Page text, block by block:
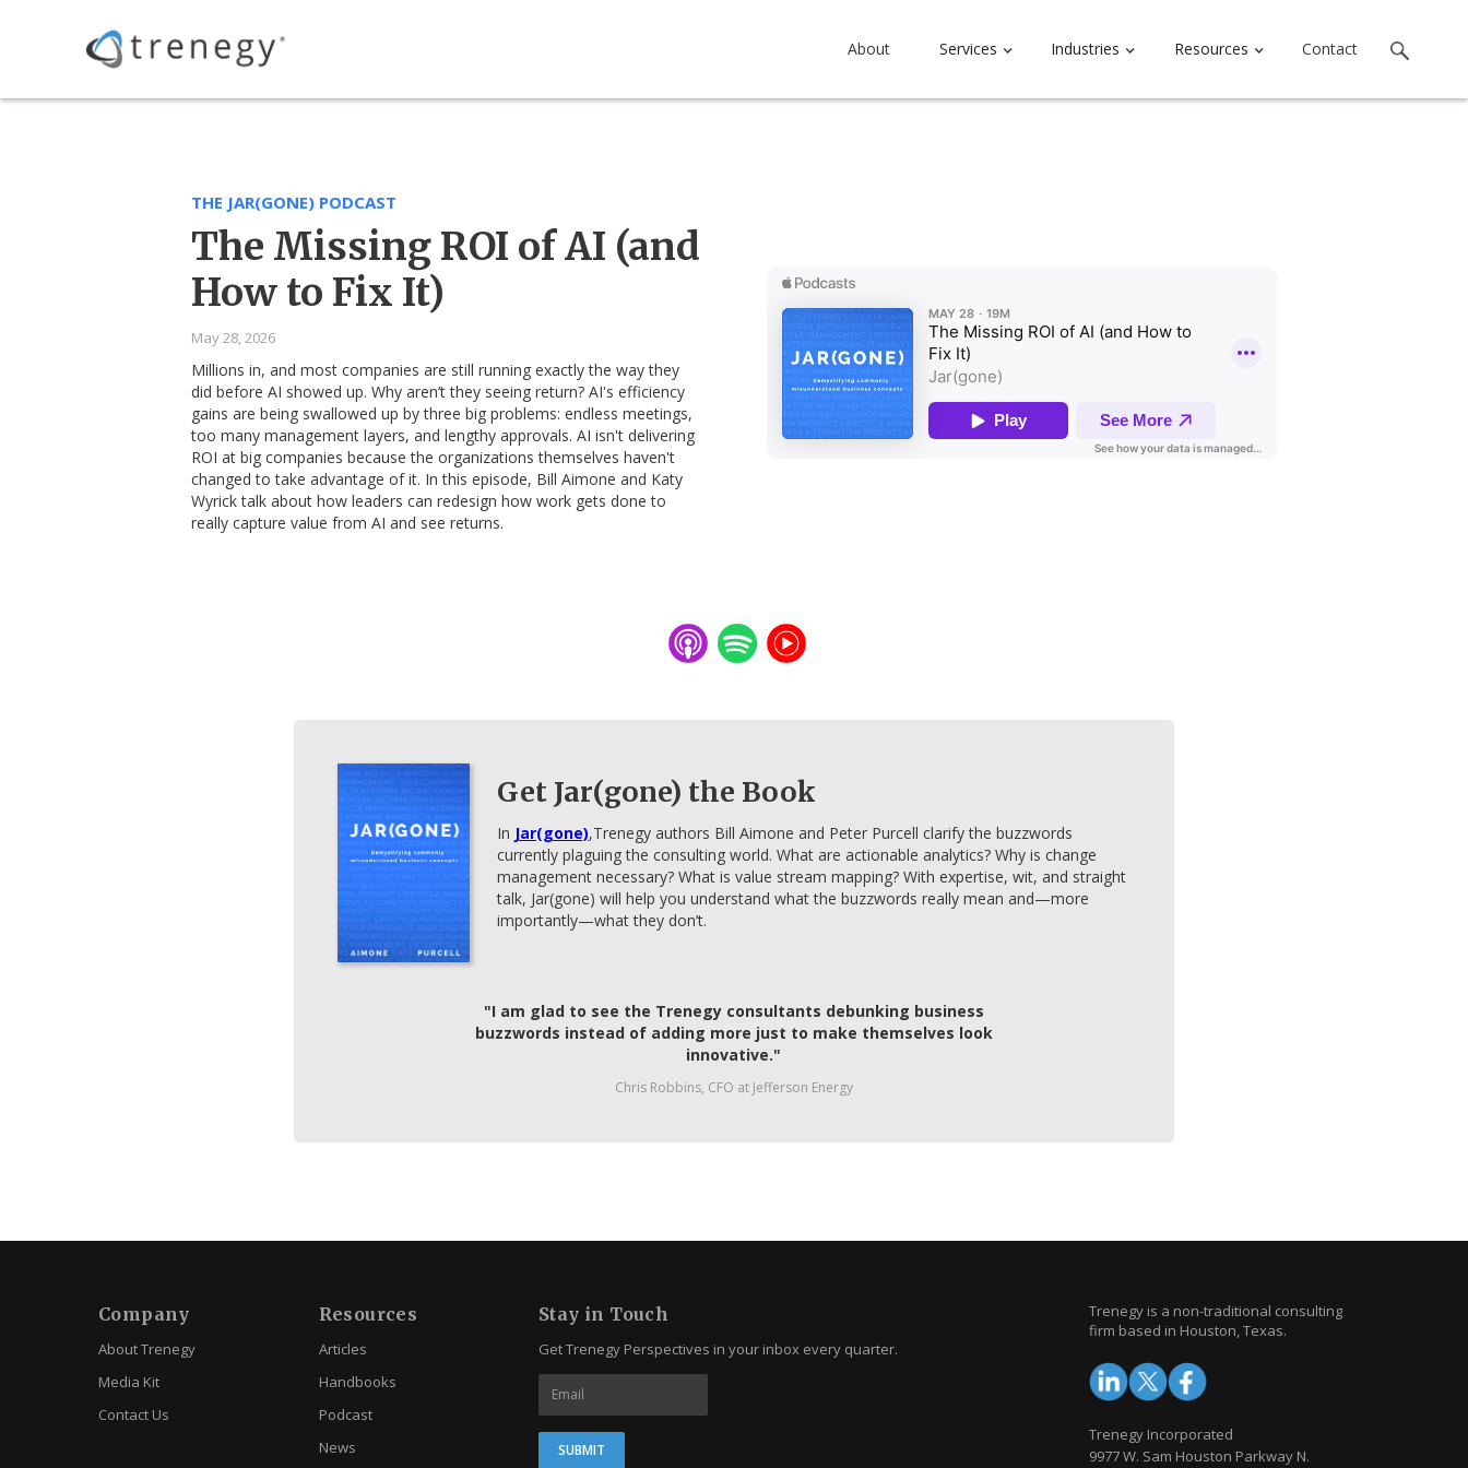
About Services Industries Resources Contact
THE JAR(GONE) PODCAST
The Missing ROI of AI (and
How to Fix It)
May 28, 2026
Millions in, and most companies are still running exactly the way they
did before AI showed up. Why aren’t they seeing return? AI's efficiency
gains are being swallowed up by three big problems: endless meetings,
too many management layers, and lengthy approvals. AI isn't delivering
ROI at big companies because the organizations themselves haven't
changed to take advantage of it. In this episode, Bill Aimone and Katy
Wyrick talk about how leaders can redesign how work gets done to
really capture value from AI and see returns.
Get Jar(gone) the Book
​In Jar(gone)​,Trenegy authors Bill Aimone and Peter Purcell clarify the buzzwords
currently plaguing the consulting world. What are actionable analytics? Why is change
management necessary? What is value stream mapping? With expertise, wit, and straight
talk, Jar(gone) will help you understand what the buzzwords really mean and—more
importantly—what they don’t.
"I am glad to see the Trenegy consultants debunking business
buzzwords instead of adding more just to make themselves look
innovative."
Chris Robbins, CFO at Jefferson Energy
Company
About Trenegy
Media Kit
Contact Us
Resources
Articles
Handbooks
Podcast
News
Stay in Touch
Get Trenegy Perspectives in your inbox every quarter.
Trenegy is a non-traditional consulting
firm based in Houston, Texas.
Trenegy Incorporated
9977 W. Sam Houston Parkway N.